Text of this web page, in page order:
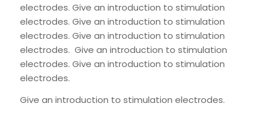
electrodes. Give an introduction to stimulation
electrodes. Give an introduction to stimulation
electrodes. Give an introduction to stimulation
electrodes. Give an introduction to stimulation
electrodes. Give an introduction to stimulation
electrodes.
Give an introduction to stimulation electrodes.